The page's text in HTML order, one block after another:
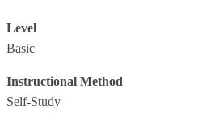
Level
Basic
Instructional Method
Self-Study